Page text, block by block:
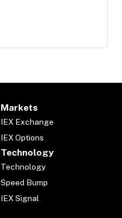
Markets
IEX Exchange
IEX Options
Technology
Technology
Speed Bump
IEX Signal